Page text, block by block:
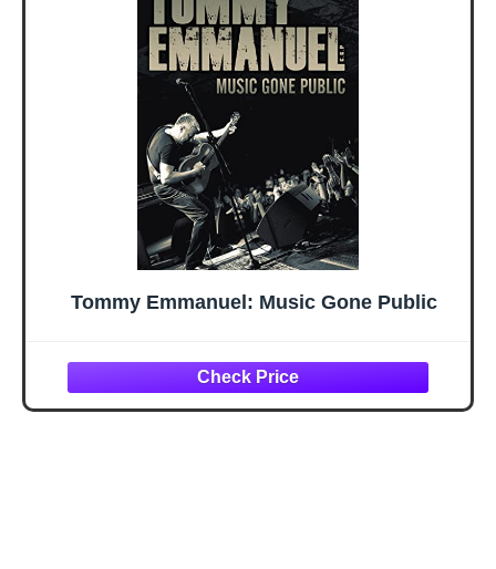
Tommy Emmanuel: Music Gone Public